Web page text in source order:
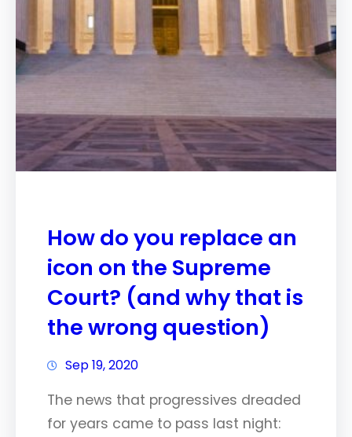
How do you replace an
icon on the Supreme
Court? (and why that is
the wrong question)
Sep 19, 2020
The news that progressives dreaded
for years came to pass last night: